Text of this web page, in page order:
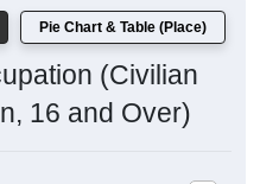
Pie Chart & Table (Place)
(Civilian
16 and Over)